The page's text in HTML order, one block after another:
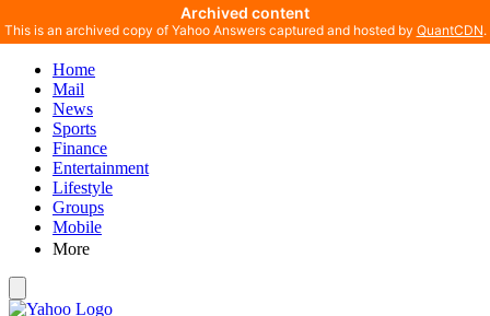
Home
Mail
News
Sports
Finance
Entertainment
Lifestyle
Groups
Mobile
More
Archived content
This is an archived copy of Yahoo Answers captured and hosted by QuantCDN.